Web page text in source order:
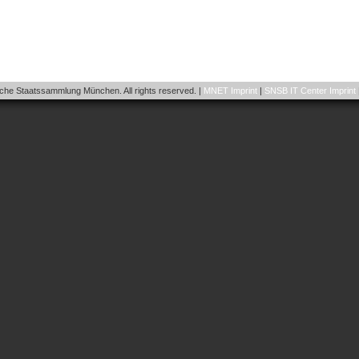
Staatssammlung München. All rights reserved. | MNET Imprint| SNSB IT Center Imprint|